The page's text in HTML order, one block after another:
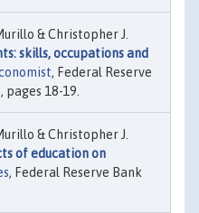
& Christopher J.
skills, occupations and
, Federal Reserve
pages 18-19.
& Christopher J.
of education on
, Federal Reserve Bank